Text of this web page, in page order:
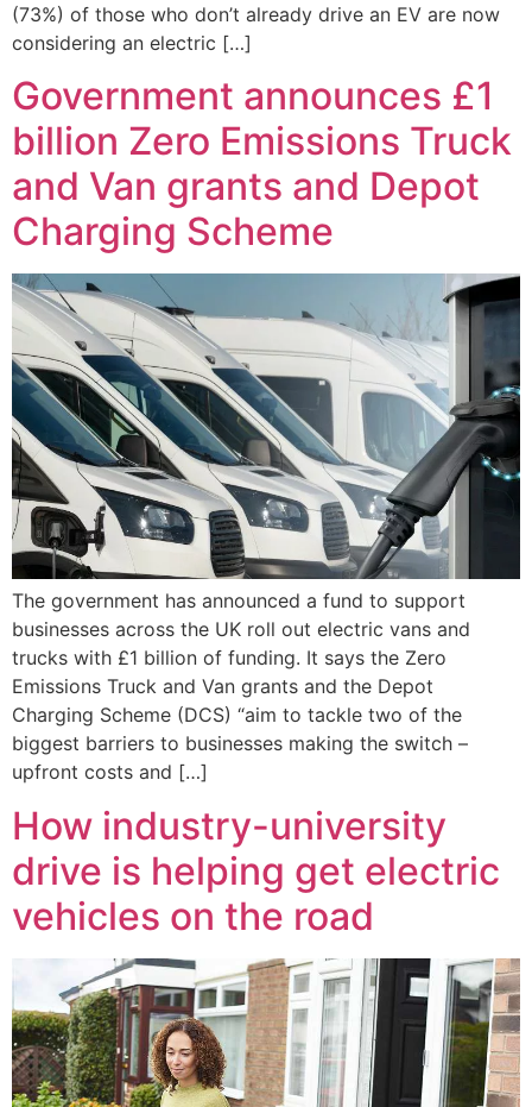
(73%) of those who don’t already drive an EV are now
considering an electric […]
Government announces £1
billion Zero Emissions Truck
and Van grants and Depot
Charging Scheme
The government has announced a fund to support
businesses across the UK roll out electric vans and
trucks with £1 billion of funding. It says the Zero
Emissions Truck and Van grants and the Depot
Charging Scheme (DCS) “aim to tackle two of the
biggest barriers to businesses making the switch –
upfront costs and […]
How industry-university
drive is helping get electric
vehicles on the road